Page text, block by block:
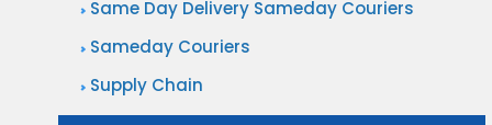
Same Day Delivery Sameday Couriers
Sameday Couriers
Supply Chain